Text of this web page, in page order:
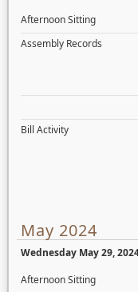
Afternoon Sitting
Assembly Records
Bill Activity
May 2024
Wednesday May 29,
Afternoon Sitting